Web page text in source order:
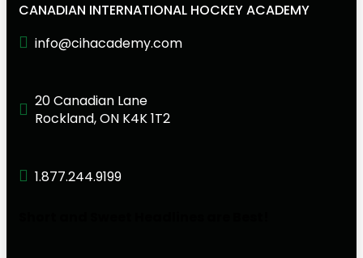
CANADIAN INTERNATIONAL HOCKEY ACADEMY
info@cihacademy.com
20 Canadian Lane
Rockland, ON K4K 1T2
1.877.244.9199